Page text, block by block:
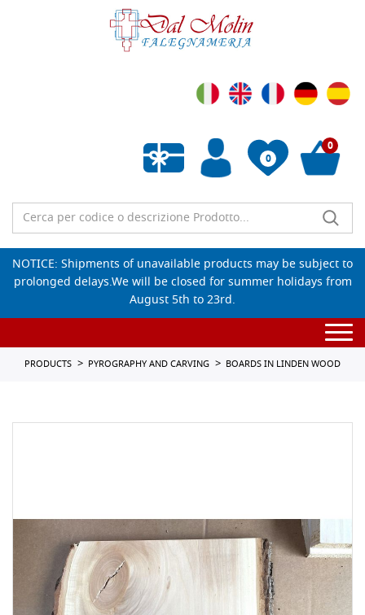
0
Empty wishlist
0
NOTICE: Shipments of unavailable products may be subject to
prolonged delays.We will be closed for summer holidays from
August 5th to 23rd.
PRODUCTS PYROGRAPHY AND CARVING BOARDS IN LINDEN WOOD